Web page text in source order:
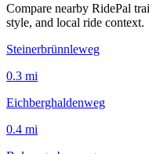
Compare nearby RidePal
style, and local ride context.
Steinerbrünnleweg
0.3 mi
Eichberghaldenweg
0.4 mi